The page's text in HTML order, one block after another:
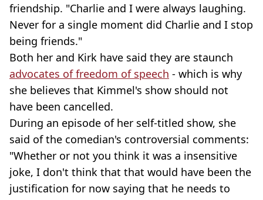
friendship. "Charlie and I were always laughing.
Never for a single moment did Charlie and I stop
being friends."
Both her and Kirk have said they are staunch
advocates of freedom of speech - which is why
she believes that Kimmel's show should not
have been cancelled.
During an episode of her self-titled show, she
said of the comedian's controversial comments:
"Whether or not you think it was a insensitive
joke, I don't think that that would have been the
justification for now saying that he needs to